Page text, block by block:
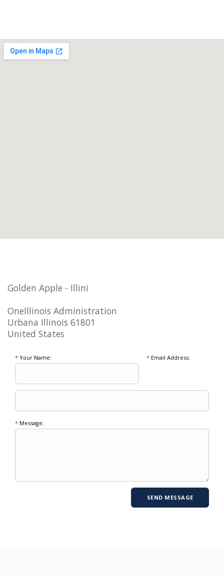
Golden Apple - Illini
OneIllinois Administration
Urbana Illinois 61801
United States
* Your Name: *Email Address:
* Message: